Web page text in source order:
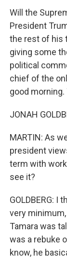
Will the
President
the rest of his
giving some
political
chief of the
good
JONAH
MARTIN: As
president
term with
see it?
GOLDBERG: I
very
Tamara was
was a rebuke
know, he